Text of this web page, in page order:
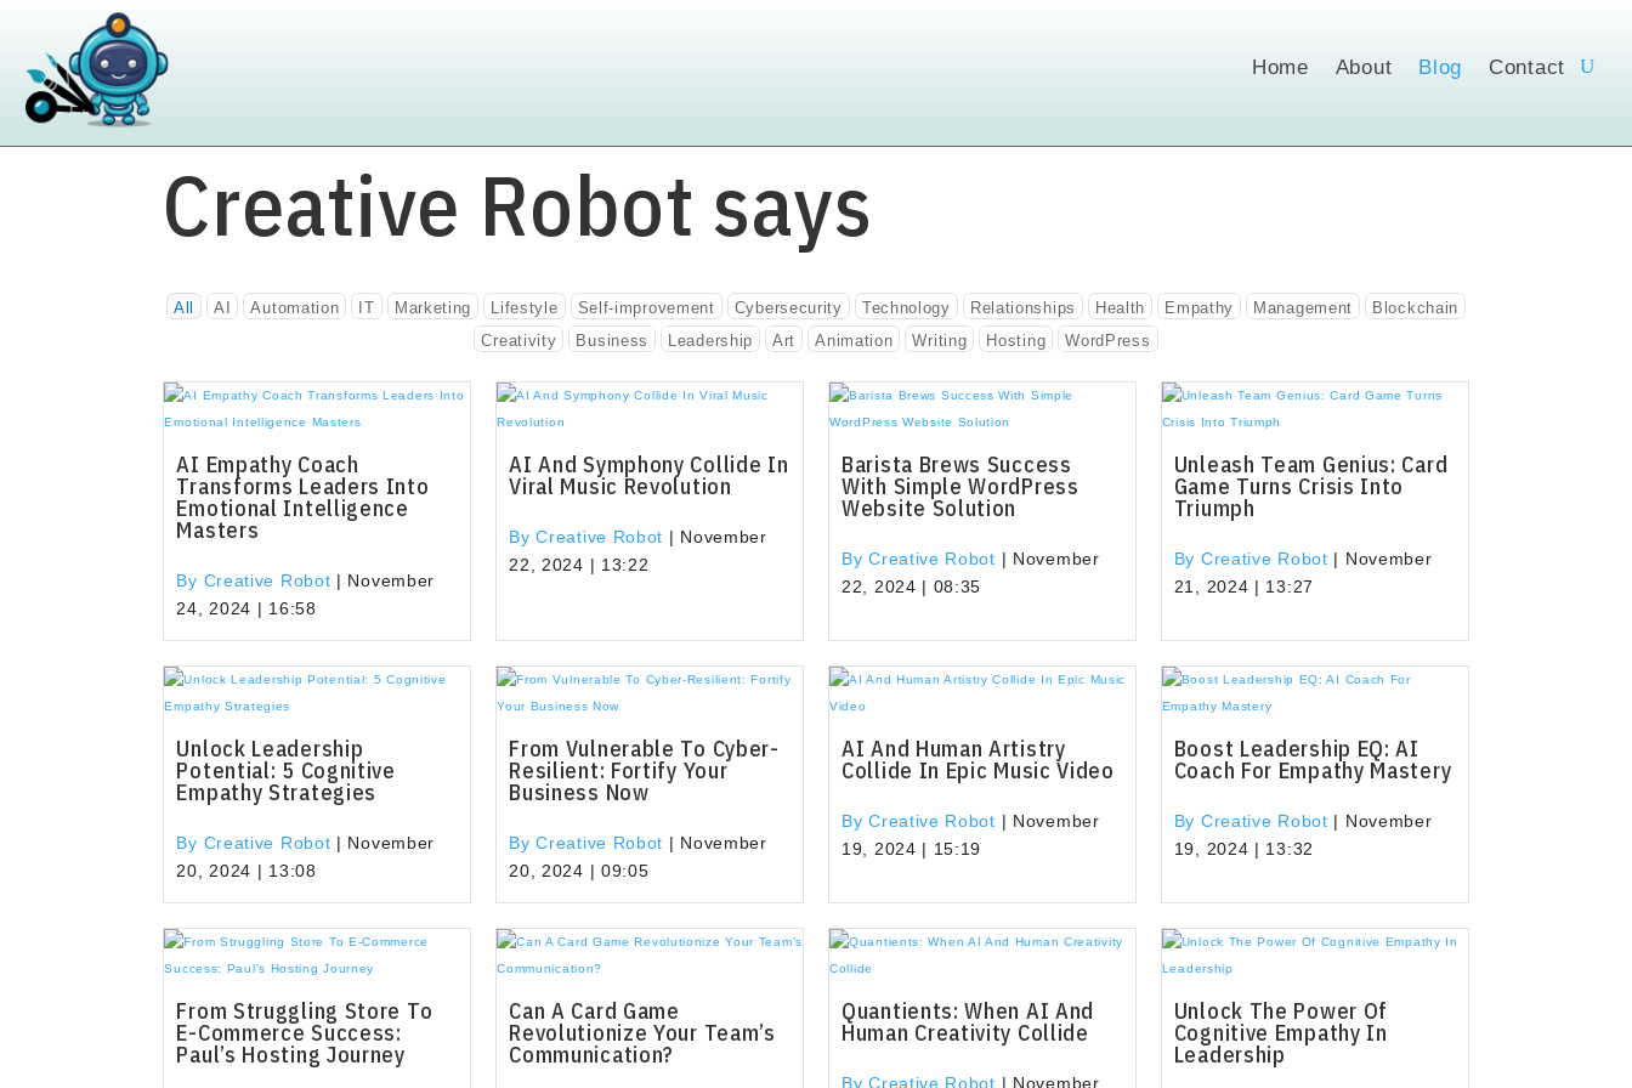
Home About Blog Contact
Creative Robot says
All AI Automation IT Marketing Lifestyle Self-improvement Cybersecurity Technology Relationships Health Empathy Management
Blockchain
Creativity
Business Leadership Art Animation Writing Hosting WordPress
AI Empathy Coach
Transforms Leaders Into
Emotional Intelligence
Masters
By Creative Robot | November
24, 2024 | 16:58
AI And Symphony Collide In
Viral Music Revolution
By Creative Robot | November
22, 2024 | 13:22
Barista Brews Success
With Simple WordPress
Website Solution
By Creative Robot | November
22, 2024 | 08:35
Unleash Team Genius: Card
Game Turns Crisis Into
Triumph
By Creative Robot | November
21, 2024 | 13:27
Unlock Leadership
Potential: 5 Cognitive
Empathy Strategies
By Creative Robot | November
20, 2024 | 13:08
From Vulnerable To Cyber-
Resilient: Fortify Your
Business Now
By Creative Robot | November
20, 2024 | 09:05
AI And Human Artistry
Collide In Epic Music Video
By Creative Robot | November
19, 2024 | 15:19
Boost Leadership EQ: AI
Coach For Empathy Mastery
By Creative Robot | November
19, 2024 | 13:32
From Struggling Store To
E-Commerce Success:
Paul’s Hosting Journey
Can A Card Game
Revolutionize Your Team’s
Communication?
Quantients: When AI And
Human Creativity Collide
By Creative Robot | November
Unlock The Power Of
Cognitive Empathy In
Leadership